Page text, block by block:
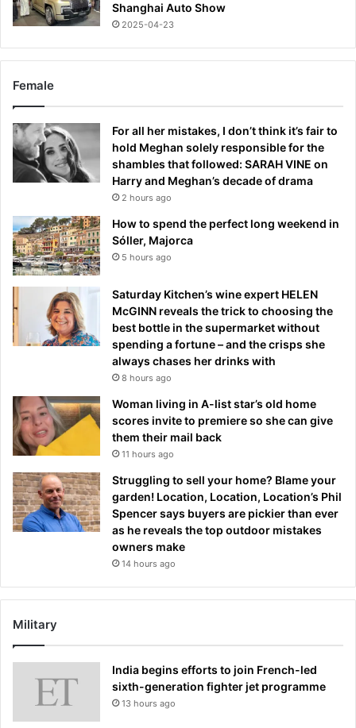
Shanghai Auto Show
2025-04-23
Female
For all her mistakes, I don’t think it’s fair to
hold Meghan solely responsible for the
shambles that followed: SARAH VINE on
Harry and Meghan’s decade of drama
2 hours ago
How to spend the perfect long weekend in
Sóller, Majorca
5 hours ago
Saturday Kitchen’s wine expert HELEN
McGINN reveals the trick to choosing the
best bottle in the supermarket without
spending a fortune – and the crisps she
always chases her drinks with
8 hours ago
Woman living in A-list star’s old home
scores invite to premiere so she can give
them their mail back
11 hours ago
Struggling to sell your home? Blame your
garden! Location, Location, Location’s Phil
Spencer says buyers are pickier than ever
as he reveals the top outdoor mistakes
owners make
14 hours ago
Military
India begins efforts to join French-led
sixth-generation fighter jet programme
13 hours ago